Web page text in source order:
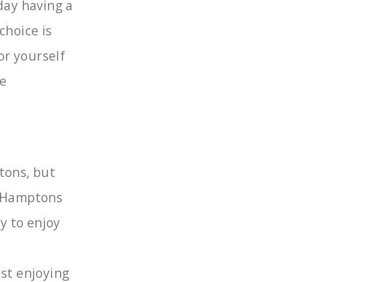
having a
is
yourself
but
to enjoy
enjoying